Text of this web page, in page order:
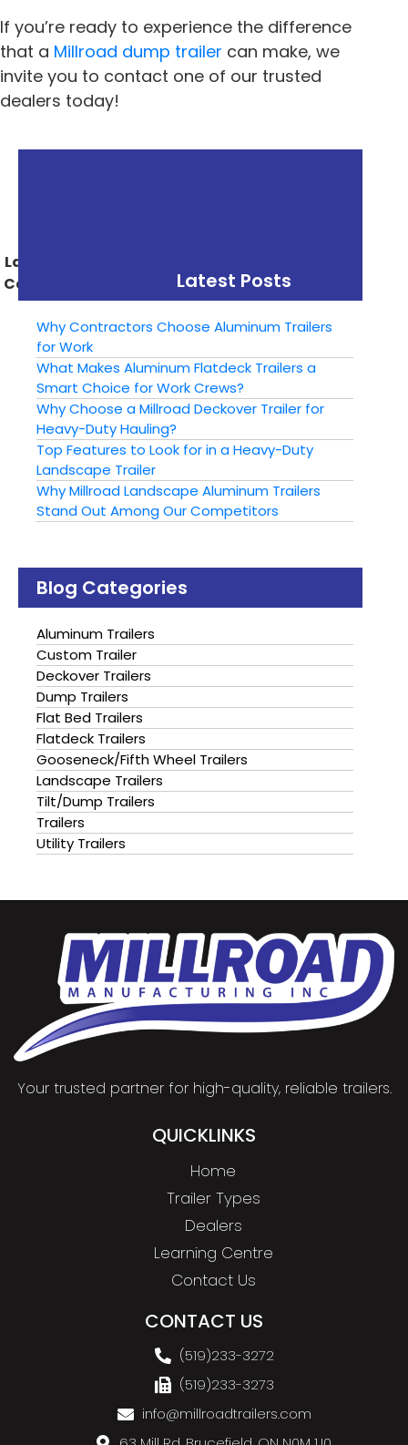
If you’re ready to experience the difference
that a Millroad dump trailer can make, we
invite you to contact one of our trusted
dealers today!
Landscape Trailer For
Camping This Season
Latest Posts
Why Contractors Choose Aluminum Trailers
for Work
What Makes Aluminum Flatdeck Trailers a
Smart Choice for Work Crews?
Why Choose a Millroad Deckover Trailer for
Heavy-Duty Hauling?
Top Features to Look for in a Heavy-Duty
Landscape Trailer
Why Millroad Landscape Aluminum Trailers
Stand Out Among Our Competitors
Blog Categories
Aluminum Trailers
Custom Trailer
Deckover Trailers
Dump Trailers
Flat Bed Trailers
Flatdeck Trailers
Gooseneck/Fifth Wheel Trailers
Landscape Trailers
Tilt/Dump Trailers
Trailers
Utility Trailers
Your trusted partner for high-quality, reliable trailers.
QUICKLINKS
Home
Trailer Types
Dealers
Learning Centre
Contact Us
CONTACT US
(519)233-3272
(519)233-3273
info@millroadtrailers.com